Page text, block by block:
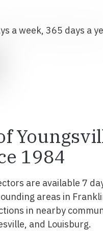
a week, 365 days a
1984
are available 7
areas in
in nearby
and Louisburg.